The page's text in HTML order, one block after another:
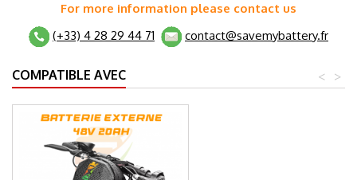
For more information please contact us
(+33) 4 28 29 44 71
contact@savemybattery.fr
COMPATIBLE AVEC >
<